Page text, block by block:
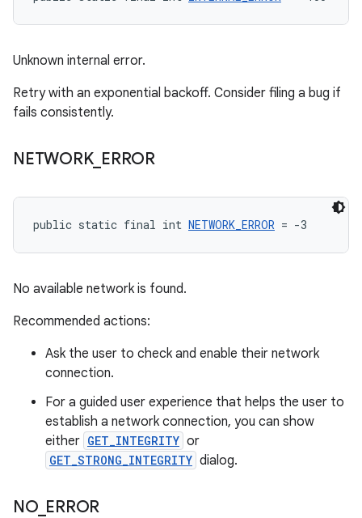
Unknown internal error.
Retry with an exponential backoff. Consider filing a bug if
fails consistently.
NETWORK_ ERROR
public static final int NETWORK_ERROR = -3
No available network is found.
Recommended actions:
Ask the user to check and enable their network
connection.
For a guided user experience that helps the user to
establish a network connection, you can show
either GET_INTEGRITY or
GET_STRONG_INTEGRITY dialog.
NO_ ERROR